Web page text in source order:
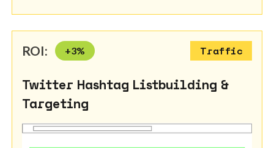
ROI: +3% Traffic
Twitter Hashtag Listbuilding &
Targeting